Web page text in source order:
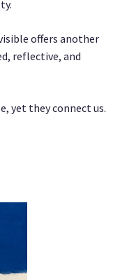
offers another
reflective, and
yet they connect us.